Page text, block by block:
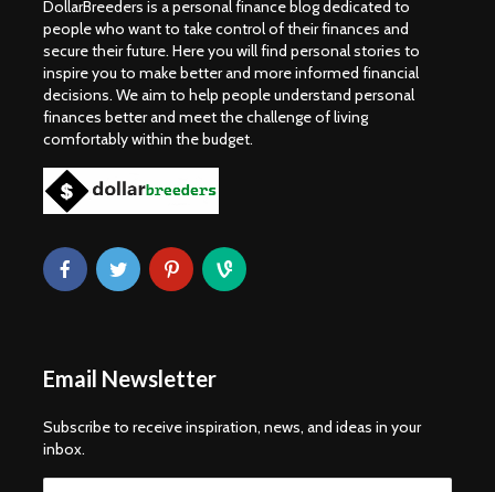
DollarBreeders is a personal finance blog dedicated to
people who want to take control of their finances and
secure their future. Here you will find personal stories to
inspire you to make better and more informed financial
decisions. We aim to help people understand personal
finances better and meet the challenge of living
comfortably within the budget.
Email Newsletter
Subscribe to receive inspiration, news, and ideas in your
inbox.